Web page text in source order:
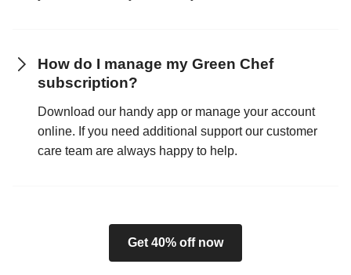
How do I manage my Green Chef
subscription?
Download our handy app or manage your account
online. If you need additional support our customer
care team are always happy to help.
Get 40% off now